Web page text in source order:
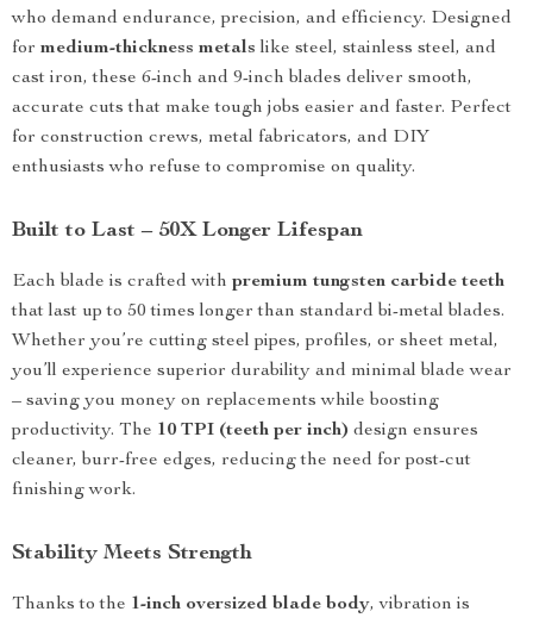
who demand endurance, precision, and efficiency. Designed
for medium-thickness metals like steel, stainless steel, and
cast iron, these 6-inch and 9-inch blades deliver smooth,
accurate cuts that make tough jobs easier and faster. Perfect
for construction crews, metal fabricators, and DIY
enthusiasts who refuse to compromise on quality.
Built to Last – 50X Longer Lifespan
Each blade is crafted with premium tungsten carbide teeth
that last up to 50 times longer than standard bi-metal blades.
Whether you’re cutting steel pipes, profiles, or sheet metal,
you’ll experience superior durability and minimal blade wear
– saving you money on replacements while boosting
productivity. The 10 TPI (teeth per inch) design ensures
cleaner, burr-free edges, reducing the need for post-cut
finishing work.
Stability Meets Strength
Thanks to the 1-inch oversized blade body, vibration is